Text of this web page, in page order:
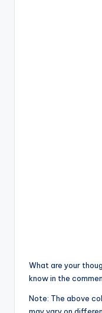
What are your
know in the
Note: The above